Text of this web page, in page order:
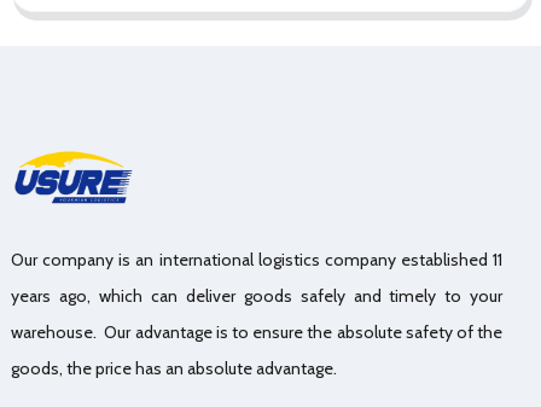
Our company is an international logistics company established 11
years ago, which can deliver goods safely and timely to your
warehouse. Our advantage is to ensure the absolute safety of the
goods, the price has an absolute advantage.